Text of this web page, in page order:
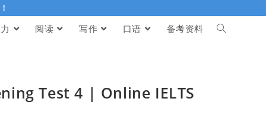
阅读 写作 口语 备考资料
Test 4 | Online IELTS